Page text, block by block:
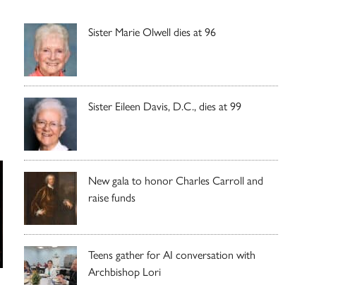
Sister Marie Olwell dies at 96
Sister Eileen Davis, D.C., dies at 99
New gala to honor Charles Carroll and
raise funds
Teens gather for AI conversation with
Archbishop Lori